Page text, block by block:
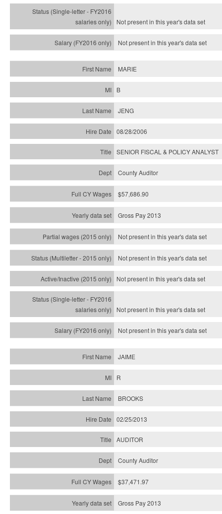
Not present in this year'sdata set
Not present in this year'sdata set
MARIE
B
JENG
08/28/2006
SENIOR FISCAL & POLICY ANALYST
County Auditor
$57,686.90
Gross Pay 2013
Not present in this year's data set
Not present in this year'sdata set
Not present in this year'sdata set
Not present in this year'sdata set
Not present in this year'sdata set
JAIME
R
BROOKS
02/25/2013
AUDITOR
County Auditor
$37,471.97
Gross Pay 2013